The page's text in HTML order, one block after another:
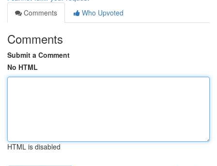
Comments
Who Upvoted
Comments
Submit a Comment
No HTML
HTML is disabled